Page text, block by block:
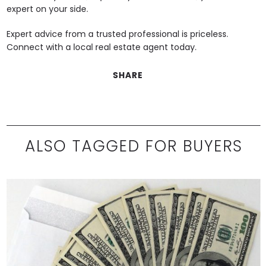
expert on your side.
Expert advice from a trusted professional is priceless.
Connect with a local real estate agent today.
SHARE
ALSO TAGGED FOR BUYERS